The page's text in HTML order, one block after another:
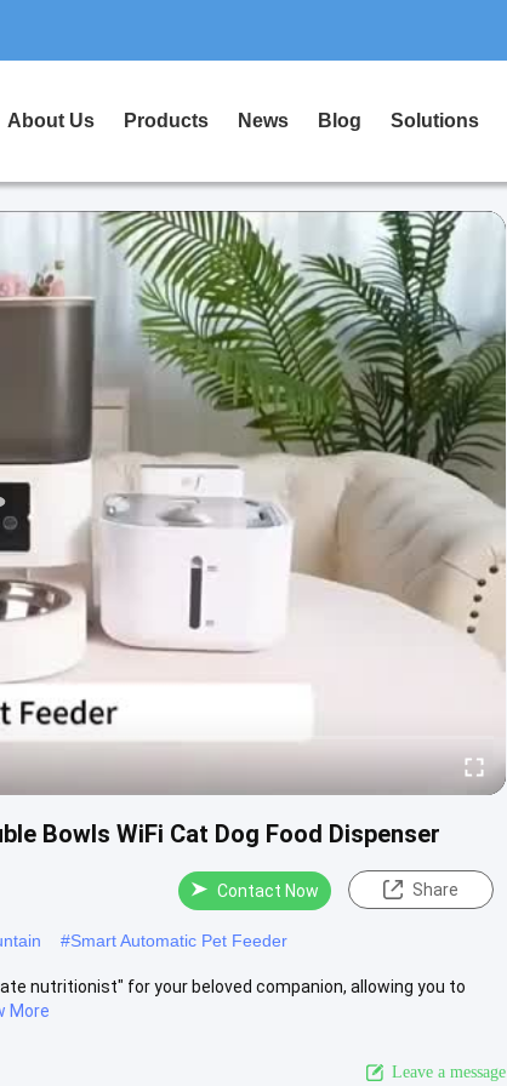
About Us Products News Blog Solutions
Bowls WiFi Cat Dog Food Dispenser
Contact Now Share
#Smart Automatic Pet Feeder
nutritionist" for your beloved companion, allowing you to
More
Leave a message